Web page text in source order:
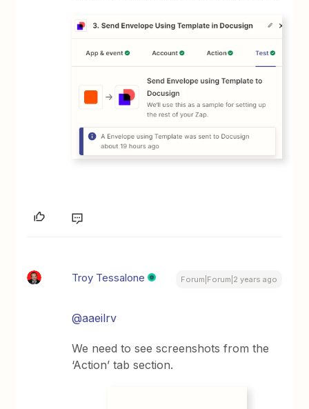
Troy Tessalone Forum|Forum|2 years ago
@aaeilrv
We need to see screenshots from the
‘Action’ tab section.